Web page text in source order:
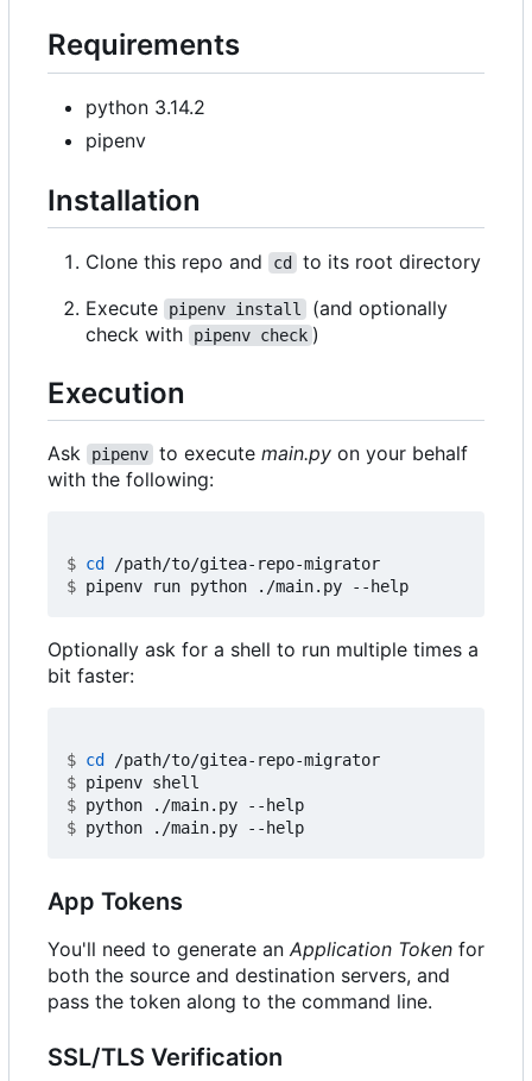
Requirements
python 3.14.2
pipenv
Installation
Clone this repo and cd
to its root directory
Execute
pipenv install
(and optionally
check with
pipenv check )
Execution
Ask pipenv to execute main.py on your behalf
with the following:
$ cd
$
Optionally ask for a shell to run multiple times a
bit faster:
$ cd
$
$
$
App Tokens
You'll need to generate an Application Token for
both the source and destination servers, and
pass the token along to the command line.
SSL/TLS Verification